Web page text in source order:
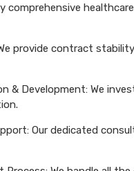
comprehensive
provide contract
& Development: We
Our dedicated